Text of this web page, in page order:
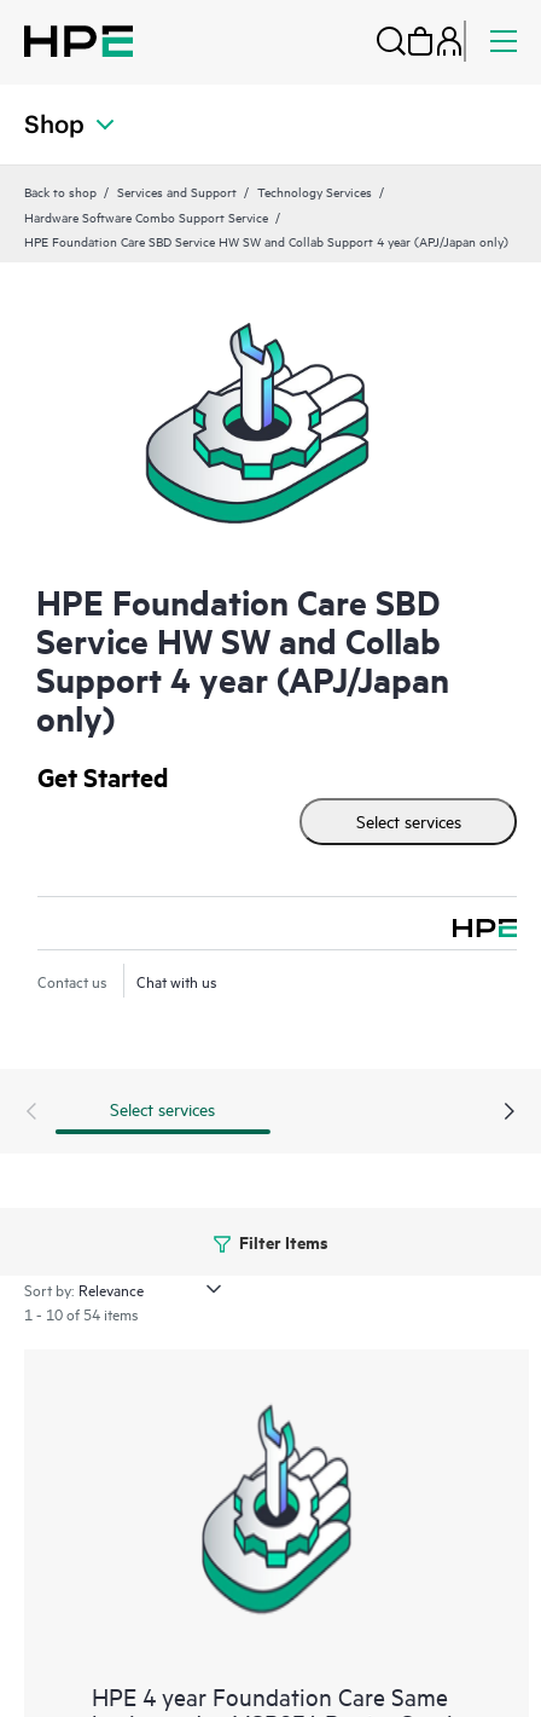
Shop
Back to shop Services and Support
Technology Services
Hardware Software Combo Support Service
HPE Foundation Care SBD Service HW SW and Collab Support 4 year (APJ/Japan only)
HPE Foundation Care SBD
Service HW SW and Collab
Support 4 year (APJ/Japan
only)
Get Started
Select services
Contact us Chat with us
Select services
Filter Items
Sort by:
1 - 10 of 54 items
HPE 4 year Foundation Care Same